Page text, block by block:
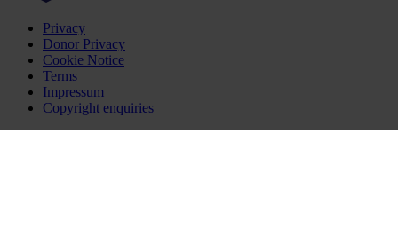
Privacy
Donor Privacy
Cookie Notice
Terms
Impressum
Copyright enquiries